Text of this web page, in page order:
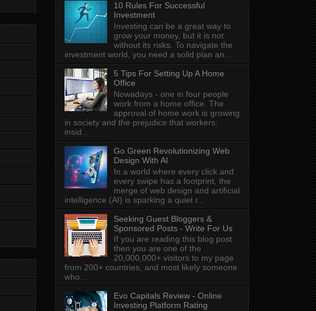
10 Rules For Successful
Investment
Investing can be a great way to
grow your money, but it is not
without its risks. To navigate the
investment world, you need a solid plan an...
5 Tips For Setting Up A Home
Office
Nowadays - one in four people
work from a home office. The
approval of home work is growing
in society and the prejudice that workers:
insid...
Go Green Revolutionizing Web
Design With AI
In a world where every click and
every swipe has a footprint, the
merge of web design and artificial
intelligence (AI) is sparking a quiet r...
Seeking Guest Bloggers &
Sponsored Posts - Write For Us
If you are reading this blog post
then you are one of the
20,000,000+ visitors to my page
from 200+ countries, and most likely someone
who...
Evo Capitals Review - Online
Investing Platform Rating